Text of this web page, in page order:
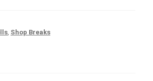
Shop Breaks